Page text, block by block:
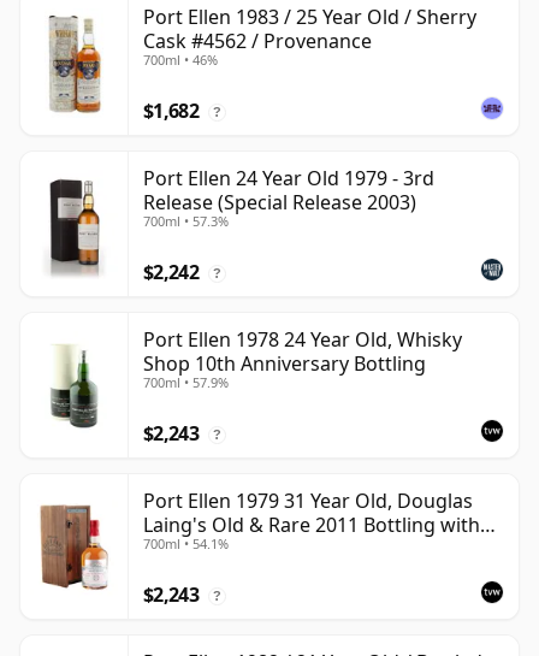
Port Ellen 1983 / 25 Year Old / Sherry
Cask #4562 / Provenance
700ml • 46%
$1,682 ?
Port Ellen 24 Year Old 1979 - 3rd
Release (Special Release 2003)
700ml • 57.3%
$2,242 ?
Port Ellen 1978 24 Year Old, Whisky
Shop 10th Anniversary Bottling
700ml • 57.9%
$2,243 ?
Port Ellen 1979 31 Year Old, Douglas
Laing's Old & Rare 2011 Bottling with
Presentation Case
700ml • 54.1%
$2,243 ?